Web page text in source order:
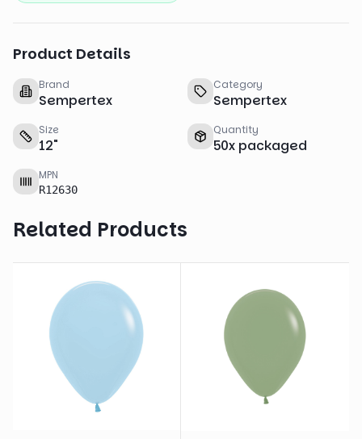
Product Details
Brand
Sempertex
Category
Sempertex
Size
12"
Quantity
50x packaged
MPN
R12630
Related Products